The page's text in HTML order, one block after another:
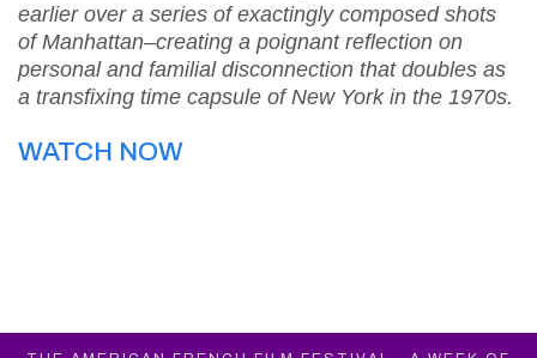
earlier over a series of exactingly composed shots
of Manhattan–creating a poignant reflection on
personal and familial disconnection that doubles as
a transfixing time capsule of New York in the 1970s.
WATCH NOW